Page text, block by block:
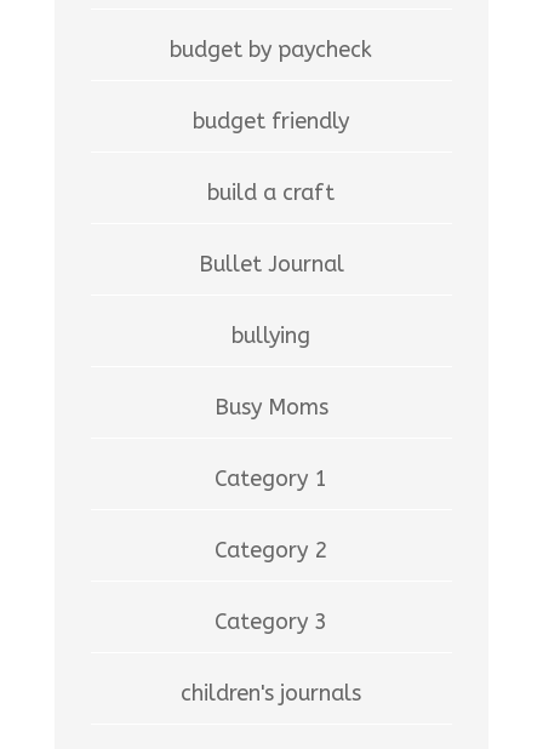
budget by paycheck
budget friendly
build a craft
Bullet Journal
bullying
Busy Moms
Category 1
Category 2
Category 3
children's journals